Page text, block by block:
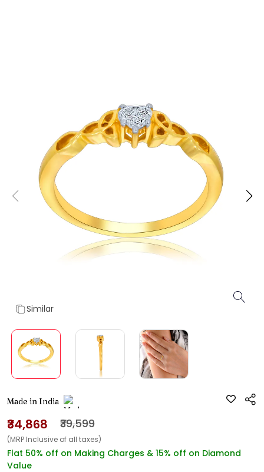
Similar
Made in India
₹34,868 ₹39,599
(MRP Inclusive of all taxes)
Flat 50% off on Making Charges & 15% off on Diamond
Value